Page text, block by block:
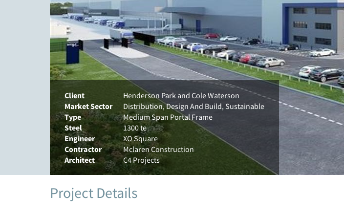
Client
Henderson Park and Cole Waterson
Market Sector
Distribution, Design And Build, Sustainable
Type
Medium Span Portal Frame
Steel
1300 te
Engineer
XO Square
Contractor
Mclaren Construction
Architect
C4 Projects
Project Details